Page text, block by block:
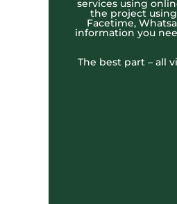
services using
the project
Facetime,
information you
The best part – all